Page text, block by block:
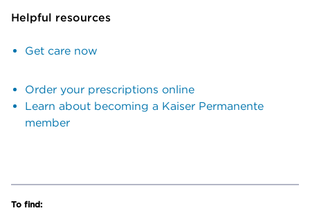
Helpful resources
Get care now
Order your prescriptions online
Learn about becoming a Kaiser Permanente
member
To find: